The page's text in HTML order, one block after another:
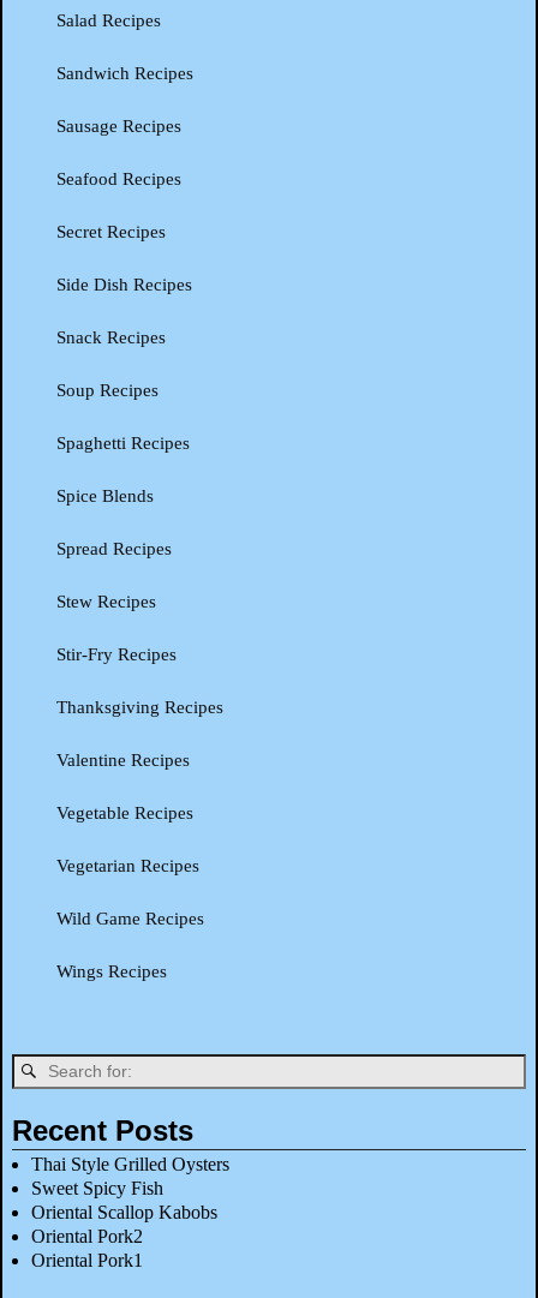
Salad Recipes
Sandwich Recipes
Sausage Recipes
Seafood Recipes
Secret Recipes
Side Dish Recipes
Snack Recipes
Soup Recipes
Spaghetti Recipes
Spice Blends
Spread Recipes
Stew Recipes
Stir-Fry Recipes
Thanksgiving Recipes
Valentine Recipes
Vegetable Recipes
Vegetarian Recipes
Wild Game Recipes
Wings Recipes
Recent Posts
Thai Style Grilled Oysters
Sweet Spicy Fish
Oriental Scallop Kabobs
Oriental Pork2
Oriental Pork1